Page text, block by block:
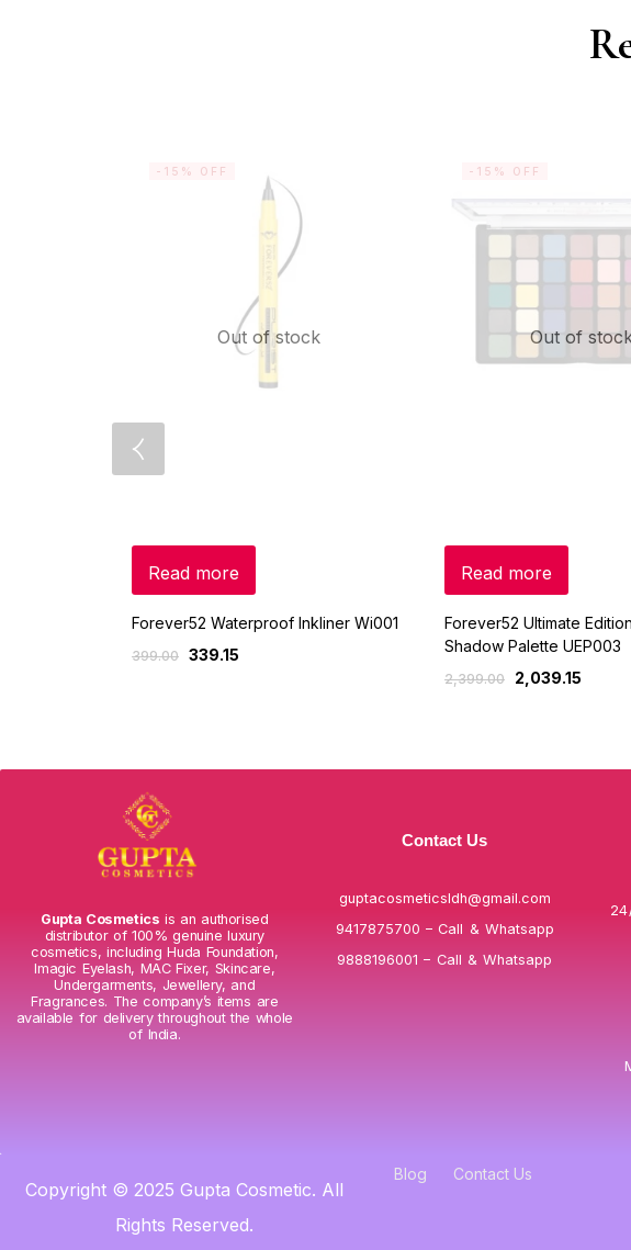
Out of stock
-15% OFF
Read more
Forever52 Waterproof Inkliner Wi001
399.00 339.15
Out of
-15% OFF
Read more
Forever52 Ultimate
Shadow Palette UEP003
2,399.00 2,039.15
Gupta Cosmetics is an authorised
distributor of 100% genuine luxury
cosmetics, including Huda Foundation,
Imagic Eyelash, MAC Fixer, Skincare,
Undergarments, Jewellery, and
Fragrances. The company’s items are
available for delivery throughout the whole
of India.
Contact Us
guptacosmeticsldh@gmail.com
9417875700 – Call & Whatsapp
9888196001 – Call & Whatsapp
Copyright © 2025 Gupta Cosmetic. All
Rights Reserved.
Blog Contact Us